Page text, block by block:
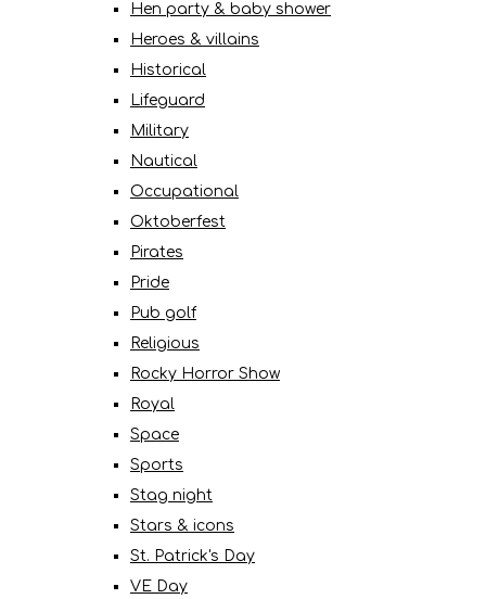
Hen party & baby shower
Heroes & villains
Historical
Lifeguard
Military
Nautical
Occupational
Oktoberfest
Pirates
Pride
Pub golf
Religious
Rocky Horror Show
Royal
Space
Sports
Stag night
Stars & icons
St. Patrick's Day
VE Day